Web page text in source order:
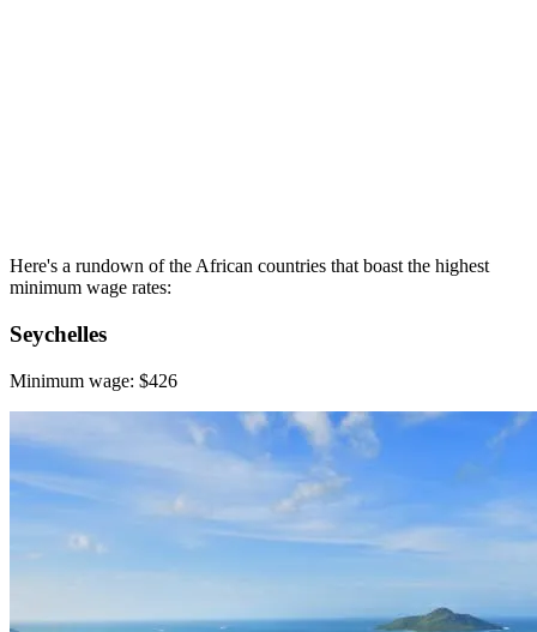
Here's a rundown of the African countries that boast the highest
minimum wage rates:
Seychelles
Minimum wage: $426